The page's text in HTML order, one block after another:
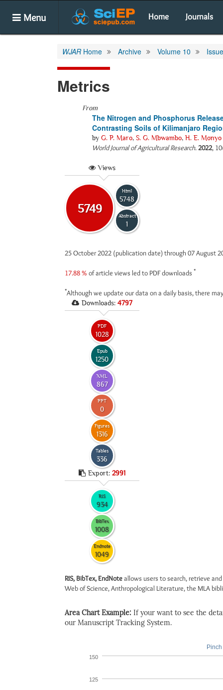
Menu Home Journals
WJAR Home Archive Volume 10
Metrics
From
The Nitrogen and Phosphorus
Contrasting Soils of Kilimanjaro
by G. P. Maro, S. G. Mbwambo, H. E. Monyo
World Journal of Agricultural Research.2022,
Views
5749
Html
5748
Abstract
1
25 October 2022 (publication date) through 07 August
17.88 % of article views led to PDF downloads *
*Although we update our data on a daily basis, there
Downloads: 4797
PDF
1028
Epub
1250
XML
867
PPT
0
Figures
1316
Tables
336
Export: 2991
RIS
934
BibTex
1008
Endnote
1049
RIS, BibTex, EndNoteallows users to search, retrieve
Web of Science, Anthropological Literature, the MLA
Area Chart Example: If your want to see the
our Manuscript Tracking System.
125
150